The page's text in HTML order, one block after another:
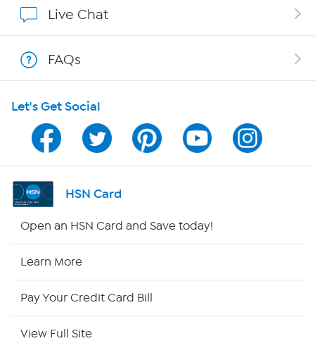
Show Hosts
Shop With HSN
HSN on Mobile
Program Guide
Channel Finder
Live Chat
FAQs
Let's Get Social
HSN Card
Open an HSN Card and Save today!
Learn More
Pay Your Credit Card Bill
View Full Site